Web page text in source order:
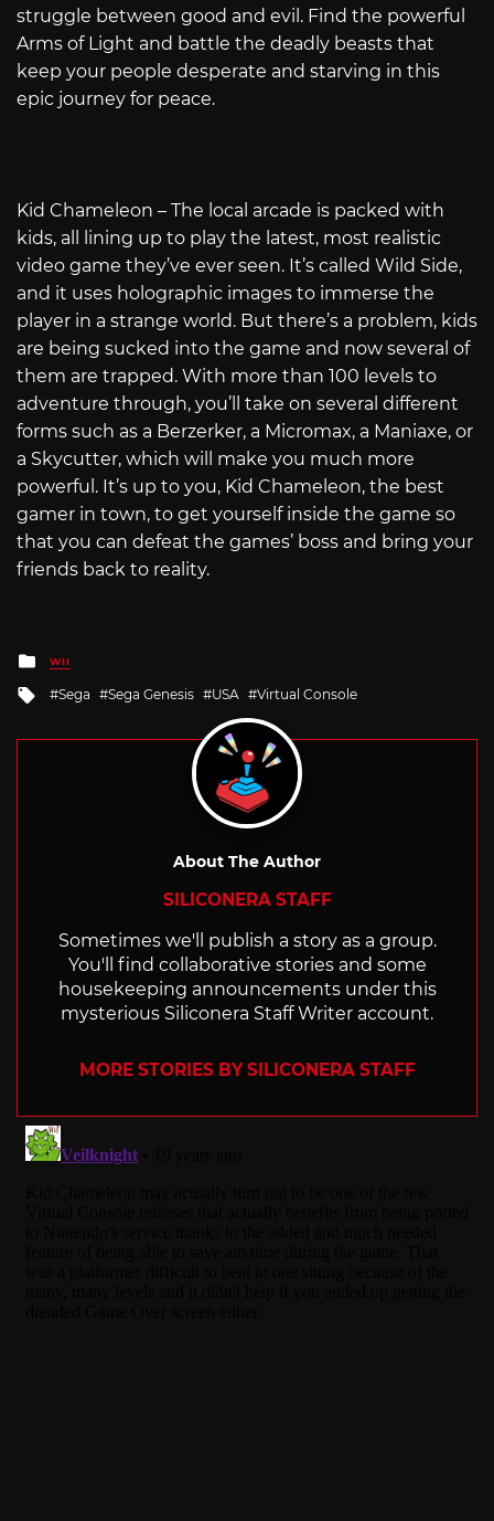
struggle between good and evil. Find the powerful
Arms of Light and battle the deadly beasts that
keep your people desperate and starving in this
epic journey for peace.
Kid Chameleon – The local arcade is packed with
kids, all lining up to play the latest, most realistic
video game they’ve ever seen. It’s called Wild Side,
and it uses holographic images to immerse the
player in a strange world. But there’s a problem, kids
are being sucked into the game and now several of
them are trapped. With more than 100 levels to
adventure through, you’ll take on several different
forms such as a Berzerker, a Micromax, a Maniaxe, or
a Skycutter, which will make you much more
powerful. It’s up to you, Kid Chameleon, the best
gamer in town, to get yourself inside the game so
that you can defeat the games’ boss and bring your
friends back to reality.
Posted
in
WII
Tagged
Sega Sega Genesis USA Virtual Console
About The Author
SILICONERA STAFF
Sometimes we'll publish a story as a group.
You'll find collaborative stories and some
housekeeping announcements under this
mysterious Siliconera Staff Writer account.
MORE STORIES BY SILICONERA STAFF